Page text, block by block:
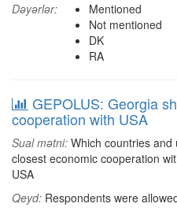
Dəyərlər:
Mentioned
Not mentioned
DK
RA
GEPOLUS: Georgia
cooperation with USA
Sual mətni: Which countries
closest economic cooperation
USA
Qeyd: Respondents were